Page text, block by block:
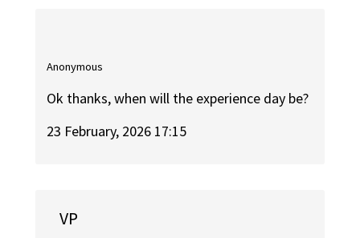
Anonymous
Ok thanks, when will the experience day be?
23 February, 2026 17:15
VP